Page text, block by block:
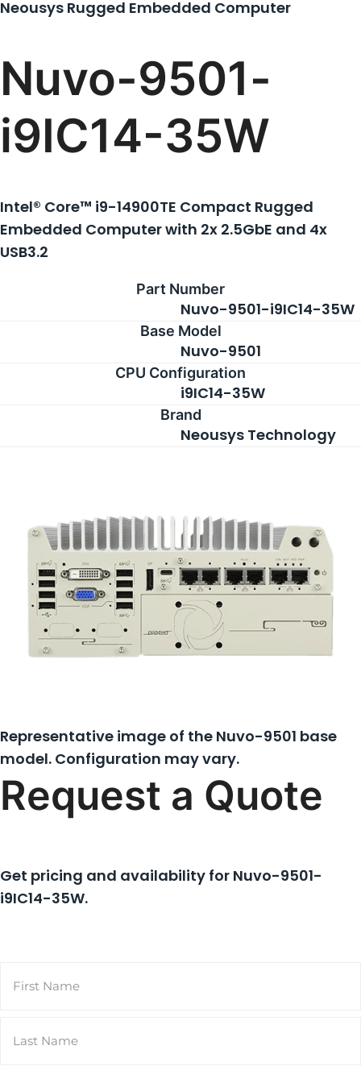
Support Request
Credit Application
Contact Us
Neousys Rugged Embedded Computer
Nuvo-9501-
i9IC14-35W
Intel® Core™ i9-14900TE Compact Rugged
Embedded Computer with 2x 2.5GbE and 4x
USB3.2
Part Number
Nuvo-9501-i9IC14-35W
Base Model
Nuvo-9501
CPU Configuration
i9IC14-35W
Brand
Neousys Technology
Representative image of the Nuvo-9501 base
model. Configuration may vary.
Request a Quote
Get pricing and availability for Nuvo-9501-
i9IC14-35W.